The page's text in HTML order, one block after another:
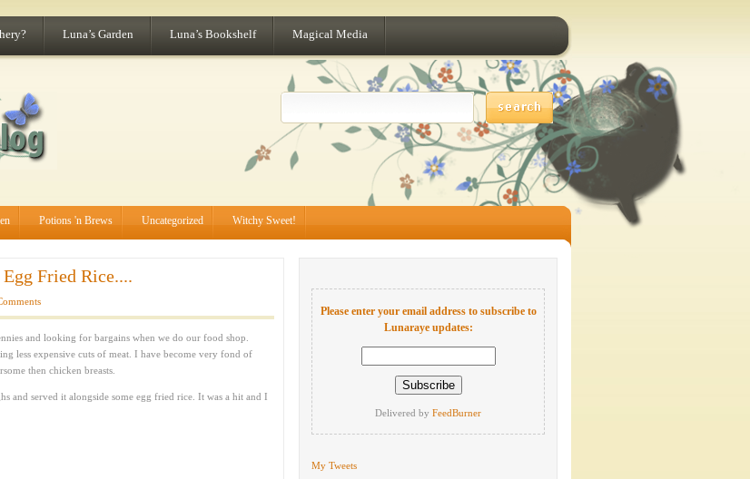
Luna’s Garden Luna’s Bookshelf Magical Media
Potions 'n Brews Uncategorized Witchy Sweet!
Fried Rice....
and looking for bargains when we do our food shop.
less expensive cuts of meat. I have become very fond of
then chicken breasts.
and served it alongside some egg fried rice. It was a hit and I
Please enter your email address to subscribe to
Lunaraye updates:
Delivered by FeedBurner
My Tweets